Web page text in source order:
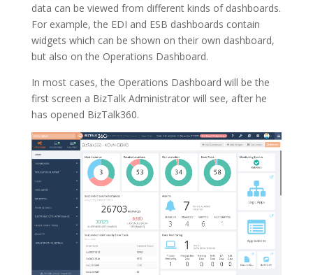
data can be viewed from different kinds of dashboards.
For example, the EDI and ESB dashboards contain
widgets which can be shown on their own dashboard,
but also on the Operations Dashboard.
In most cases, the Operations Dashboard will be the
first screen a BizTalk Administrator will see, after he
has opened BizTalk360.